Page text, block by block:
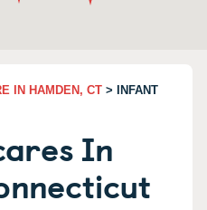
IN HAMDEN, CT > INFANT
In